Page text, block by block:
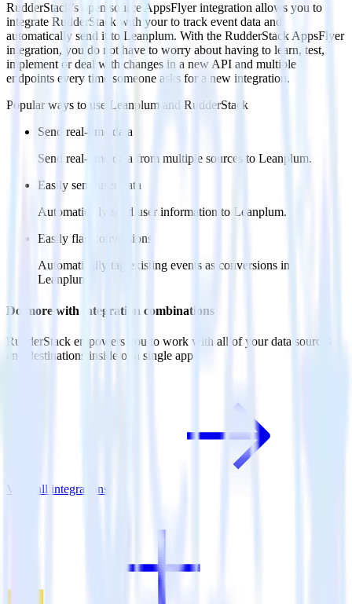
RudderStack’s open source AppsFlyer integration allows you to
integrate RudderStack with your to track event data and
automatically send it to Leanplum. With the RudderStack AppsFlyer
integration, you do not have to worry about having to learn, test,
implement or deal with changes in a new API and multiple
endpoints every time someone asks for a new integration.
Popular ways to use Leanplum and RudderStack
Send real-time data
Send real-time data from multiple sources to Leanplum.
Easily send user data
Automatically send user information to Leanplum.
Easily flag conversions
Automatically tag existing events as conversions in
Leanplum.
Do more with integration combinations
RudderStack empowers you to work with all of your data sources
and destinations inside of a single app
View all integrations